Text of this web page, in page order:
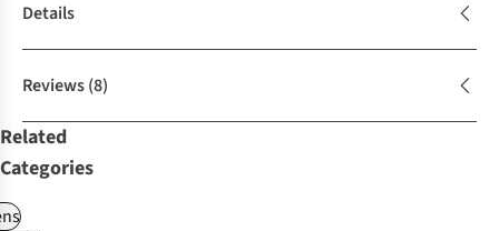
Details
Reviews(8)
Related
Categories